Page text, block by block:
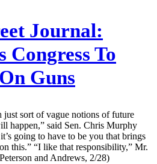
Journal:
Congress To
Guns
sort of vague notions of future
happen,” said Sen. Chris Murphy
going to have to be you that brings
this.” “I like that responsibility,” Mr.
and Andrews, 2/28)